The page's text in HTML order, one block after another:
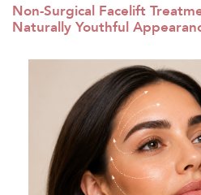
Non-Surgical Facelift
Naturally Youthful